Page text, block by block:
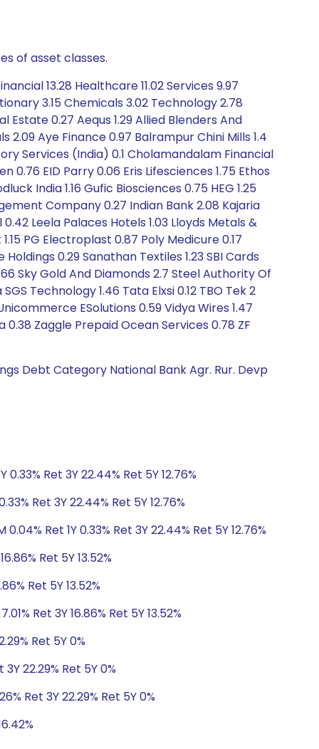
of asset classes.
13.28 Healthcare 11.02 Services 9.97
3.15 Chemicals 3.02 Technology 2.78
0.27 Aequs 1.29 Allied Blenders And
2.09 Aye Finance 0.97 Balrampur Chini Mills 1.4
Services (India) 0.1 Cholamandalam Financial
EID Parry 0.06 Eris Lifesciences 1.75 Ethos
India 1.16 Gufic Biosciences 0.75 HEG 1.25
Company 0.27 Indian Bank 2.08 Kajaria
Leela Palaces Hotels 1.03 Lloyds Metals &
PG Electroplast 0.87 Poly Medicure 0.17
0.29 Sanathan Textiles 1.23 SBI Cards
Sky Gold And Diamonds 2.7 Steel Authority Of
Technology 1.46 Tata Elxsi 0.12 TBO Tek 2
ESolutions 0.59 Vidya Wires 1.47
Zaggle Prepaid Ocean Services 0.78 ZF
Debt Category National Bank Agr. Rur. Devp
0.33% Ret 3Y 22.44% Ret 5Y 12.76%
Ret 3Y 22.44% Ret 5Y 12.76%
0.04% Ret 1Y 0.33% Ret 3Y 22.44% Ret 5Y 12.76%
Ret 5Y 13.52%
Ret 5Y 13.52%
Ret 3Y 16.86% Ret 5Y 13.52%
Ret 5Y 0%
3Y 22.29% Ret 5Y 0%
Ret 3Y 22.29% Ret 5Y 0%